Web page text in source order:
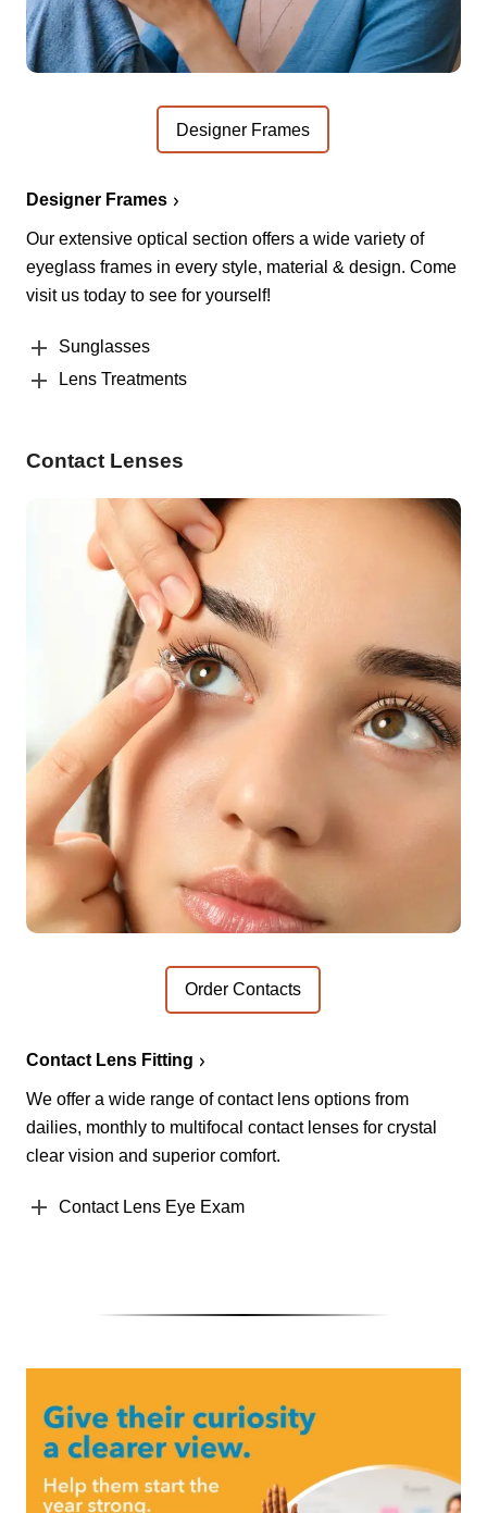
Designer Frames
Designer Frames
Our extensive optical section offers a wide variety of
eyeglass frames in every style, material & design. Come
visit us today to see for yourself!
Sunglasses
Lens Treatments
Contact Lenses
Order Contacts
Contact Lens Fitting
We offer a wide range of contact lens options from
dailies, monthly to multifocal contact lenses for crystal
clear vision and superior comfort.
Contact Lens Eye Exam